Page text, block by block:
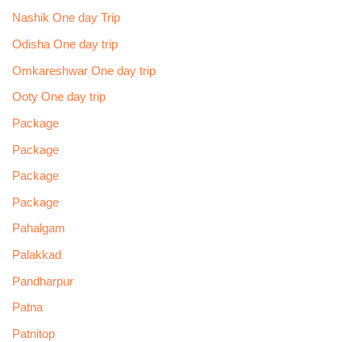
Nashik One day Trip
Odisha One day trip
Omkareshwar One day trip
Ooty One day trip
Package
Package
Package
Package
Pahalgam
Palakkad
Pandharpur
Patna
Patnitop